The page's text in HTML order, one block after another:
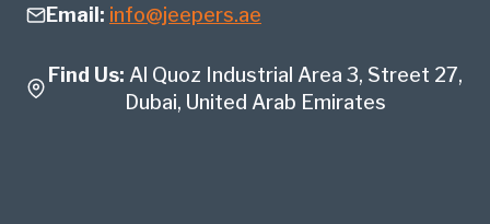
Email: info@jeepers.ae
Find Us: Al Quoz Industrial Area 3, Street 27,
Dubai, United Arab Emirates